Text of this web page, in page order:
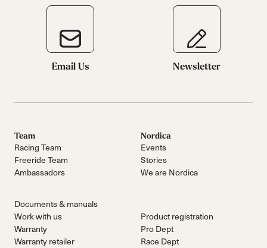
Email Us Newsletter
Team
Racing Team
Freeride Team
Ambassadors
Nordica
Events
Stories
We are Nordica
Documents & manuals
Work with us
Warranty
Warranty retailer
Product registration
Pro Dept
Race Dept